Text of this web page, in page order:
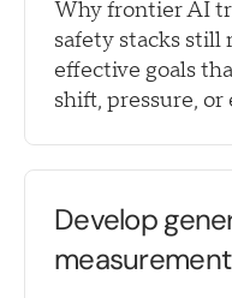
Why frontier AI
safety stacks still
effective goals
shift, pressure,
Develop